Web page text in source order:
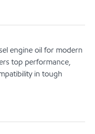
engine oil for modern
top performance,
in tough